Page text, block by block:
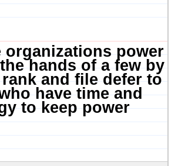
organizations power
hands of a few by
and file defer to
have time and
to keep power